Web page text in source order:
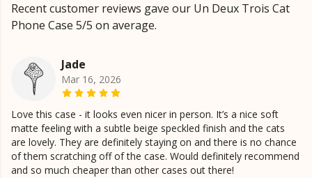
Recent customer reviews gave our Un Deux Trois Cat
Phone Case 5/5 on average.
Jade
Mar 16, 2026
Love this case - it looks even nicer in person. It’s a nice soft
matte feeling with a subtle beige speckled finish and the cats
are lovely. They are definitely staying on and there is no chance
of them scratching off of the case. Would definitely recommend
and so much cheaper than other cases out there!